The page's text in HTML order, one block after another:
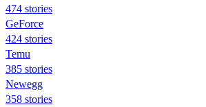
474 stories
GeForce
424 stories
Temu
385 stories
Newegg
358 stories